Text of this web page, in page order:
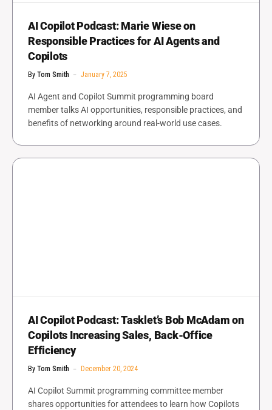
AI Copilot Podcast: Marie Wiese on
Responsible Practices for AI Agents and
Copilots
By Tom Smith January 7, 2025
AI Agent and Copilot Summit programming board
member talks AI opportunities, responsible practices, and
benefits of networking around real-world use cases.
AI Copilot Podcast: Tasklet’s Bob McAdam on
Copilots Increasing Sales, Back-Office
Efficiency
By Tom Smith December 20, 2024
AI Copilot Summit programming committee member
shares opportunities for attendees to learn how Copilots